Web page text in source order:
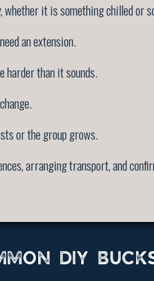
it is something chilled or
an extension.
harder than it sounds.
or the group grows.
arranging transport, and
DIY